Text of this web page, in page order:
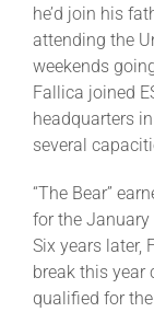
he’d join his
attending the
weekends
Fallica joined
headquarters
several
“The Bear”
for the January
Six years later,
break this year
qualified for